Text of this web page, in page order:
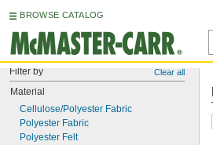
BROWSE CATALOG
Filter by Clear all
Material
Cellulose/Polyester Fabric
Polyester Fabric
Polyester Felt